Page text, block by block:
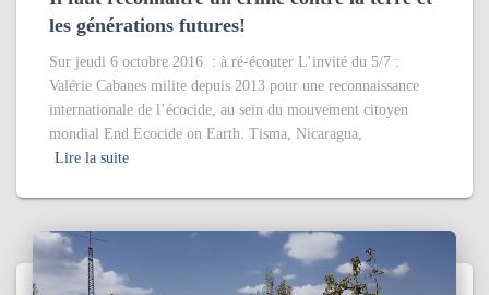
les générations futures!
Sur jeudi 6 octobre 2016 : à ré-écouter L’invité du 5/7 :
Valérie Cabanes milite depuis 2013 pour une reconnaissance
internationale de l’écocide, au sein du mouvement citoyen
mondial End Ecocide on Earth. Tisma, Nicaragua,
Lire la suite